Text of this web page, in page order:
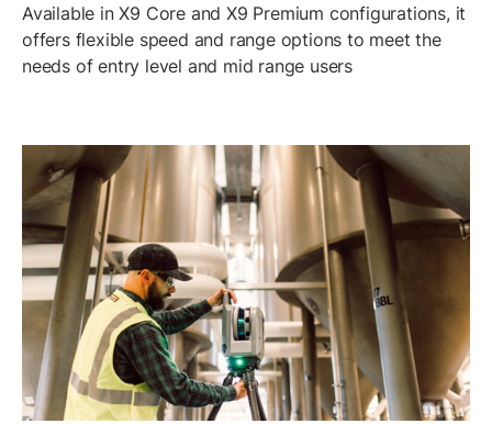
Available in X9 Core and X9 Premium configurations, it
offers flexible speed and range options to meet the
needs of entry level and mid range users